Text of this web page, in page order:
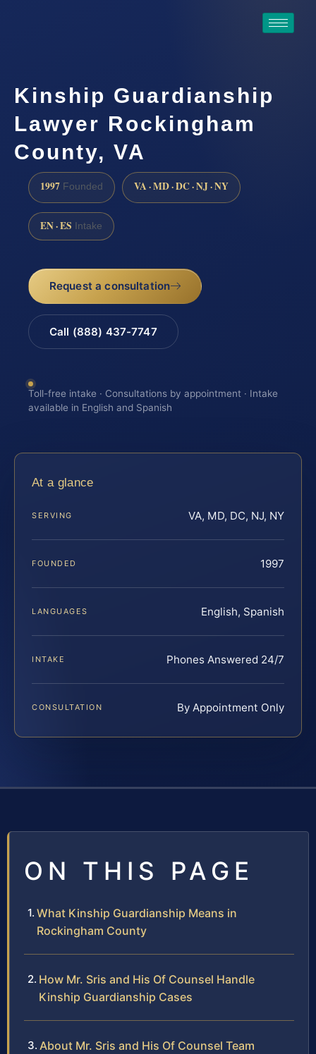
Kinship Guardianship
Lawyer Rockingham
County, VA
1997 Founded VA · MD · DC · NJ · NY
EN · ES Intake
Request a consultation
Call (888) 437-7747
Toll-free intake · Consultations by appointment · Intake
available in English and Spanish
At a glance
SERVING VA, MD, DC, NJ, NY
FOUNDED 1997
LANGUAGES English, Spanish
INTAKE Phones Answered 24/7
CONSULTATION By Appointment Only
ON THIS PAGE
What Kinship Guardianship Means in
Rockingham County
How Mr. Sris and His Of Counsel Handle
Kinship Guardianship Cases
About Mr. Sris and His Of Counsel Team